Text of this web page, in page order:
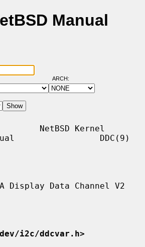
Manual
ARCH:
NetBSD Kernel
DDC(9)
Display Data Channel V2
i2c/ddcvar.h>